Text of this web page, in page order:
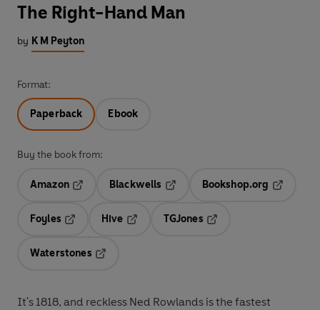
The Right-Hand Man
by K M Peyton
Format:
Paperback Ebook
Buy the book from:
Amazon
Blackwells
Bookshop.org
Foyles
Hive
TGJones
Waterstones
It's 1818, and reckless Ned Rowlands is the fastest